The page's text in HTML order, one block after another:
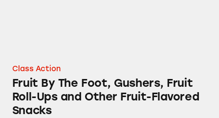
Class Action
Fruit By The Foot, Gushers, Fruit
Roll-Ups and Other Fruit-Flavored
Snacks